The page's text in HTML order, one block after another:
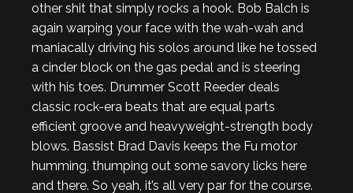
other shit that simply rocks a hook. Bob Balch is
again warping your face with the wah-wah and
maniacally driving his solos around like he tossed
a cinder block on the gas pedal and is steering
with his toes. Drummer Scott Reeder deals
classic rock-era beats that are equal parts
efficient groove and heavyweight-strength body
blows. Bassist Brad Davis keeps the Fu motor
humming, thumping out some savory licks here
and there. So yeah, it’s all very par for the course.